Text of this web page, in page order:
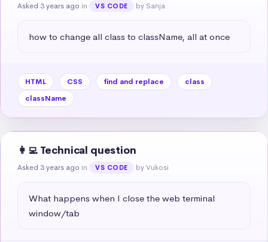
Asked 3 years ago in VS CODE by Sanja
how to change all class to className, all at once
HTML CSS find and replace
class
className
👩‍💻 Technical question
Asked 3 years ago in VS CODE by Vukosi
What happens when I close the web terminal
window/tab